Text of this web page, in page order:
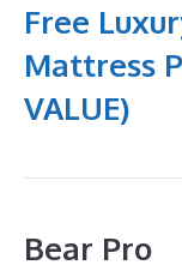
Free
Mattress
VALUE)
Bear Pro